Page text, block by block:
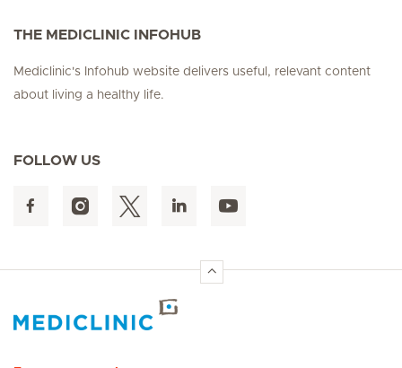
THE MEDICLINIC INFOHUB
Mediclinic's Infohub website delivers useful, relevant content
about living a healthy life.
FOLLOW US